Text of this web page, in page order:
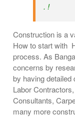
. !
Construction is a
How to start with
process. As
concerns by
by having
Labor
Consultants,
many more